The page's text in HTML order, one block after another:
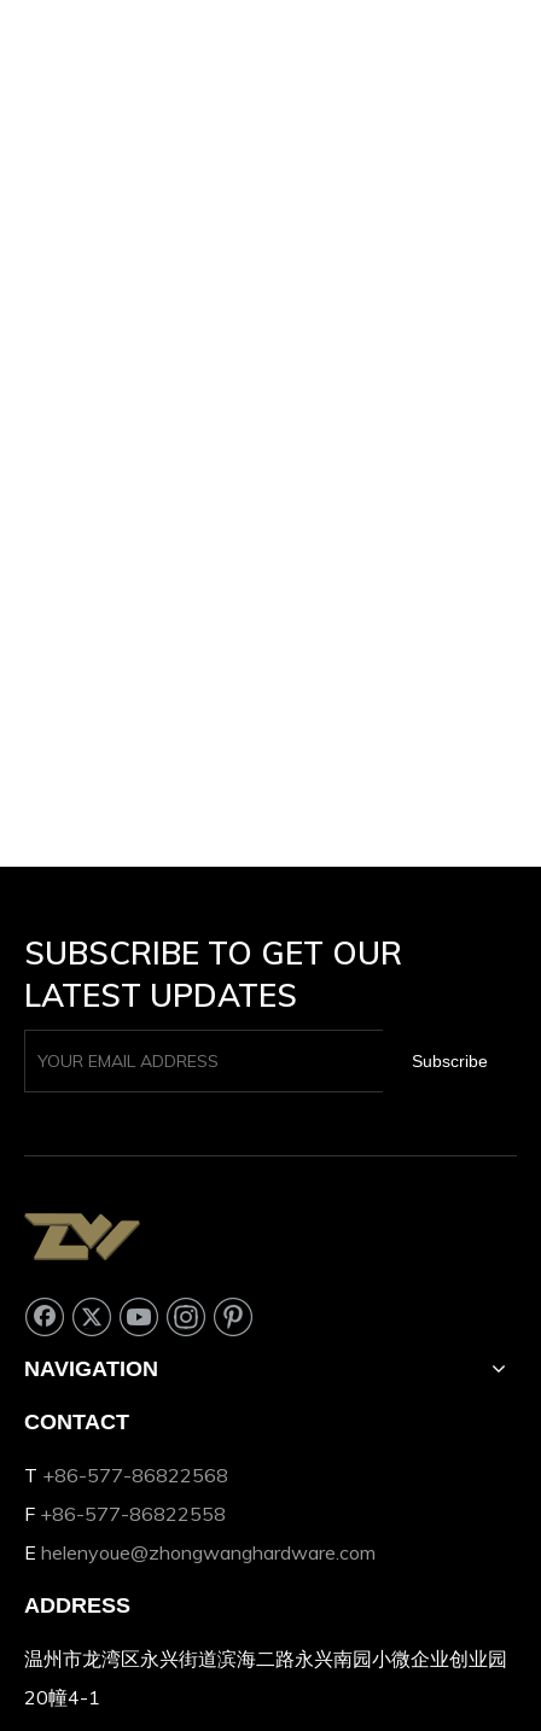
SUBSCRIBE TO GET OUR
LATEST UPDATES
Subscribe
NAVIGATION
CONTACT
T +86-577-86822568
F +86-577-86822558
E helenyoue@zhongwanghardware.com
ADDRESS
温州市龙湾区永兴街道滨海二路永兴南园小微企业创业园
20幢4-1